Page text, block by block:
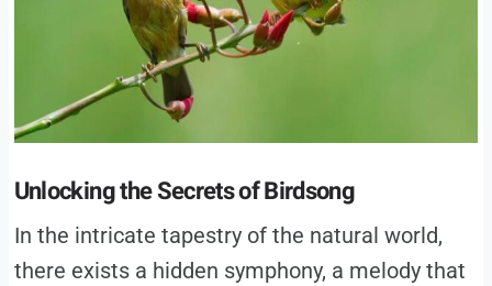
Unlocking the Secrets of Birdsong
In the intricate tapestry of the natural world,
there exists a hidden symphony, a melody that